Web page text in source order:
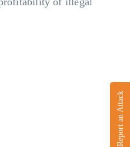
Report an Attack